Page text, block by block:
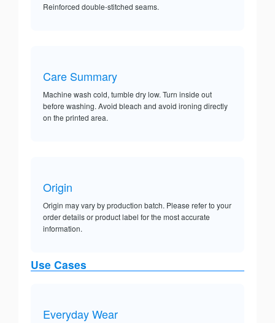
Reinforced double-stitched seams.
Care Summary
Machine wash cold, tumble dry low. Turn inside out
before washing. Avoid bleach and avoid ironing directly
on the printed area.
Origin
Origin may vary by production batch. Please refer to your
order details or product label for the most accurate
information.
Use Cases
Everyday Wear